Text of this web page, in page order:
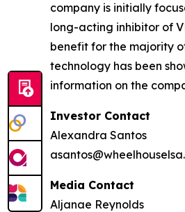
company is initially
long-acting inhibitor of
benefit for the majority
technology has been
information on the
Investor Contact
Alexandra Santos
Media Contact
Aljanae Reynolds